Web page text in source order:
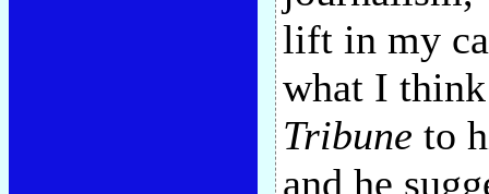
lift in my
what I
Tribune to
and he